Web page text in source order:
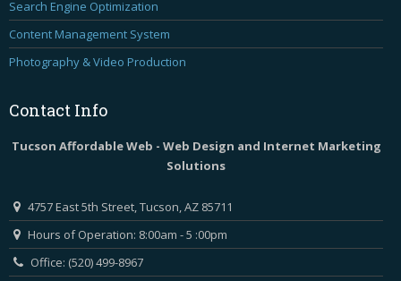
Search Engine Optimization
Content Management System
Photography & Video Production
Contact Info
Tucson Affordable Web - Web Design and Internet Marketing
Solutions
4757 East 5th Street, Tucson, AZ 85711
Hours of Operation: 8:00am - 5 :00pm
Office: (520) 499-8967